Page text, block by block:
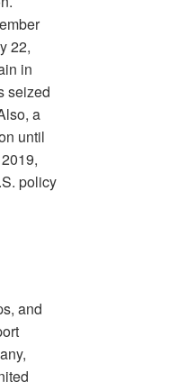
22,
in
seized
a
until
policy
and